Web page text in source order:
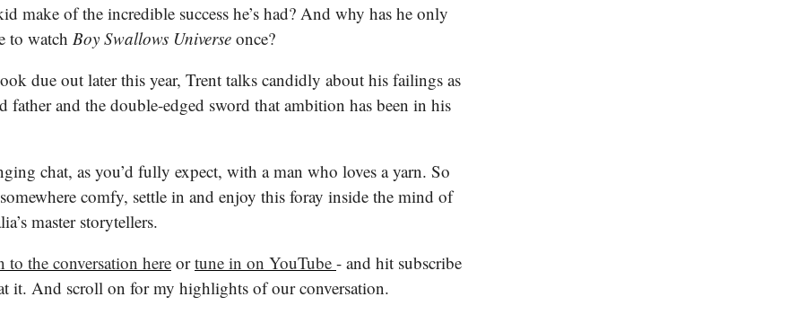
make of the incredible success he’s had? And why has he only
to watch Boy Swallows Universe once?
due out later this year, Trent talks candidly about his failings as
father and the double-edged sword that ambition has been in his
chat, as you’d fully expect, with a man who loves a yarn. So
comfy, settle in and enjoy this foray inside the mind of
master storytellers.
to the conversation here ortune in on YouTube - and hit subscribe
it. And scroll on for my highlights of our conversation.